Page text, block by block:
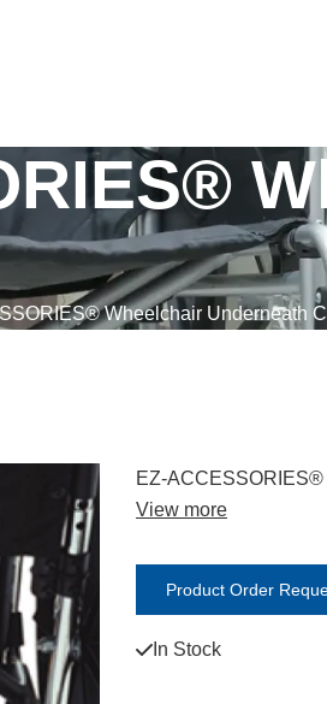
Wheelchair Underneath
EZ-
View more
Product Order
In Stock